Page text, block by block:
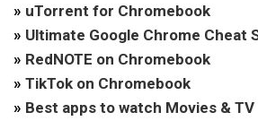
» uTorrent for Chromebook
» Ultimate Google Chrome Cheat
» RedNOTE on Chromebook
» TikTok on Chromebook
» Best apps to watch Movies & TV